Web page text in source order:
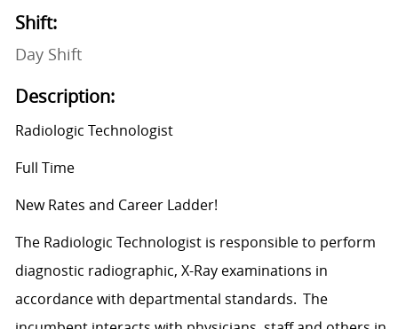
Shift:
Day Shift
Description:
Radiologic Technologist
Full Time
New Rates and Career Ladder!
The Radiologic Technologist is responsible to perform
diagnostic radiographic, X-Ray examinations in
accordance with departmental standards. The